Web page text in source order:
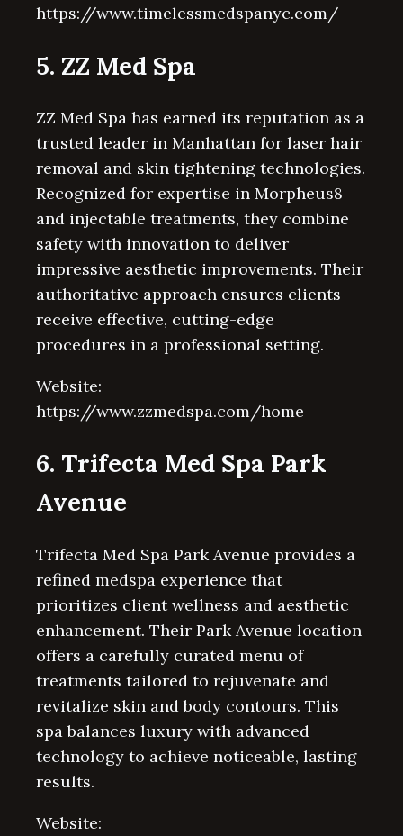
https://www.timelessmedspanyc.com/
5. ZZ Med Spa
ZZ Med Spa has earned its reputation as a
trusted leader in Manhattan for laser hair
removal and skin tightening technologies.
Recognized for expertise in Morpheus8
and injectable treatments, they combine
safety with innovation to deliver
impressive aesthetic improvements. Their
authoritative approach ensures clients
receive effective, cutting-edge
procedures in a professional setting.
Website:
https://www.zzmedspa.com/home
6. Trifecta Med Spa Park
Avenue
Trifecta Med Spa Park Avenue provides a
refined medspa experience that
prioritizes client wellness and aesthetic
enhancement. Their Park Avenue location
offers a carefully curated menu of
treatments tailored to rejuvenate and
revitalize skin and body contours. This
spa balances luxury with advanced
technology to achieve noticeable, lasting
results.
Website: